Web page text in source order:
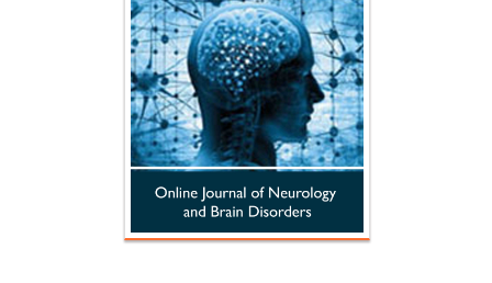
Hany Atalah
Minimally Invasive
Surgery